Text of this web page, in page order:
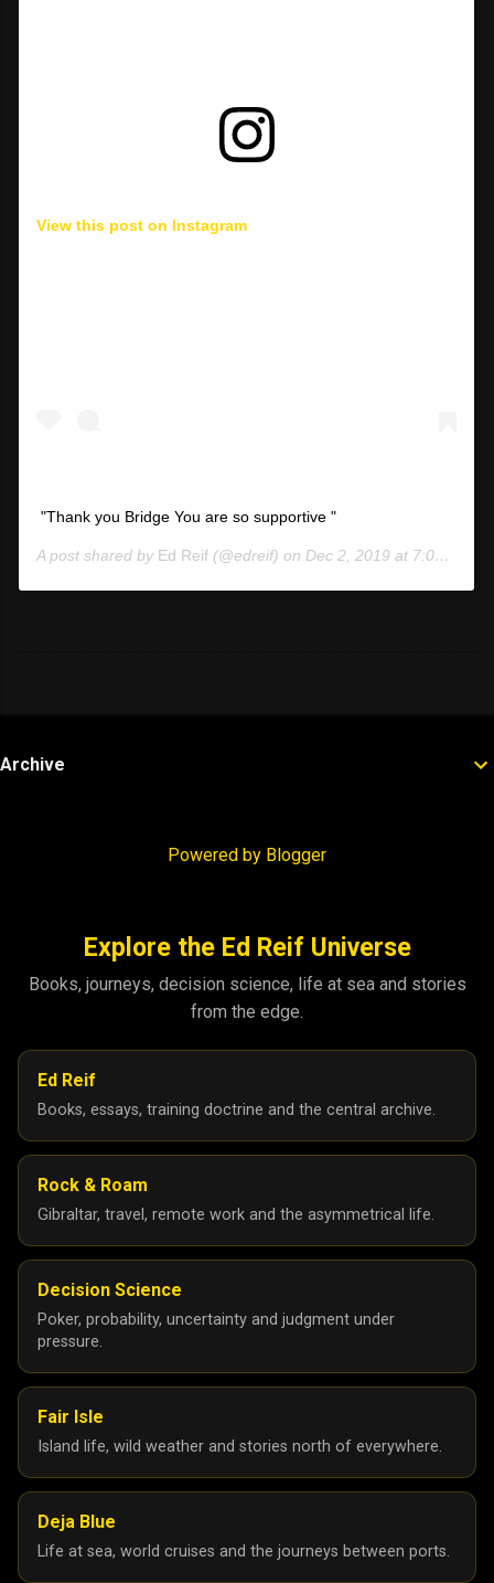
View this post on Instagram
"Thank you Bridge You are so supportive "
A post shared by Ed Reif (@edreif) on Dec 2, 2019 at 7:07am PST
Archive
Powered by Blogger
Explore the Ed Reif Universe
Books, journeys, decision science, life at sea and stories
from the edge.
Ed Reif
Books, essays, training doctrine and the central archive.
Rock & Roam
Gibraltar, travel, remote work and the asymmetrical life.
Decision Science
Poker, probability, uncertainty and judgment under
pressure.
Fair Isle
Island life, wild weather and stories north of everywhere.
Deja Blue
Life at sea, world cruises and the journeys between ports.